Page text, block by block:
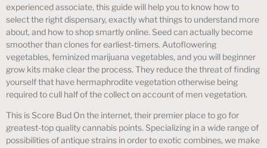
experienced associate, this guide will help you to know how to
select the right dispensary, exactly what things to understand more
about, and how to shop smartly online. Seed can actually become
smoother than clones for earliest‑timers. Autoflowering
vegetables, feminized marijuana vegetables, and you will beginner
grow kits make clear the process. They reduce the threat of finding
yourself that have hermaphrodite vegetation otherwise being
required to cull half of the collect on account of men vegetation.
This is Score Bud On the internet, their premier place to go for
greatest-top quality cannabis points. Specializing in a wide range of
possibilities of antique strains in order to exotic combines, we make